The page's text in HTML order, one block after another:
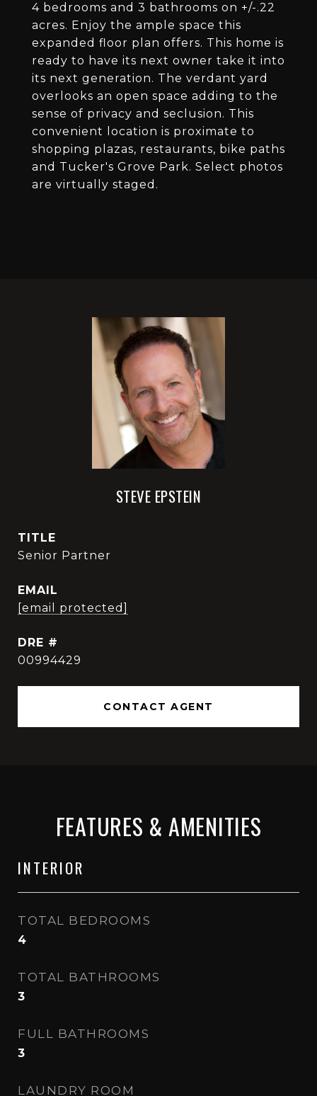
4 bedrooms and 3 bathrooms on +/-.22
acres. Enjoy the ample space this
expanded floor plan offers. This home is
ready to have its next owner take it into
its next generation. The verdant yard
overlooks an open space adding to the
sense of privacy and seclusion. This
convenient location is proximate to
shopping plazas, restaurants, bike paths
and Tucker's Grove Park. Select photos
are virtually staged.
STEVE EPSTEIN
TITLE
Senior Partner
EMAIL
[email protected]
DRE #
00994429
CONTACT AGENT
FEATURES & AMENITIES
INTERIOR
TOTAL BEDROOMS
4
TOTAL BATHROOMS
3
FULL BATHROOMS
3
LAUNDRY ROOM